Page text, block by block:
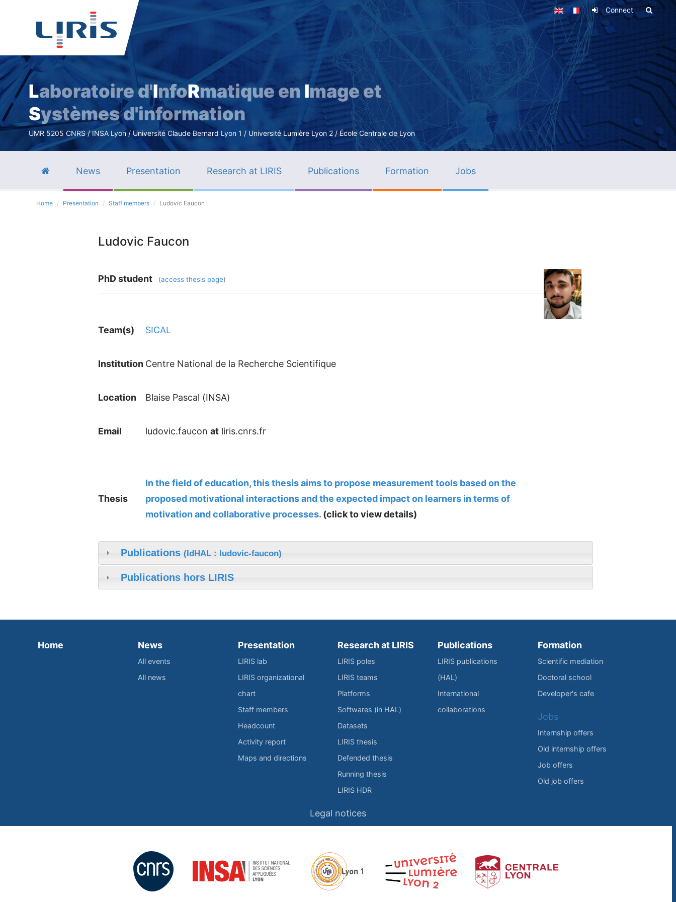
Skip
main
content
Connect
Laboratoire d'InfoRmatique en Image et
Systèmes d'information
UMR 5205 CNRS / INSA Lyon / Université Claude Bernard Lyon 1 / Université Lumière Lyon 2 / École Centrale de Lyon
News Presentation Research at LIRIS Publications Formation Jobs
Home Presentation Staff members Ludovic Faucon
Ludovic Faucon
PhD student (access thesis page)
Team(s) SICAL
Institution Centre National de la Recherche Scientifique
Location Blaise Pascal (INSA)
Email ludovic.faucon at liris.cnrs.fr
Thesis
In the field of education, this thesis aims to propose measurement tools based on the
proposed motivational interactions and the expected impact on learners in terms of
motivation and collaborative processes. (click to view details)
Publications (IdHAL : ludovic-faucon)
Publications hors LIRIS
Home News
All events
All news
Presentation
LIRIS lab
LIRIS organizational
chart
Staff members
Headcount
Activity report
Maps and directions
Research at LIRIS
LIRIS poles
LIRIS teams
Platforms
Softwares (in HAL)
Datasets
LIRIS thesis
Defended thesis
Running thesis
LIRIS HDR
Publications
LIRIS publications
(HAL)
International
collaborations
Formation
Scientific mediation
Doctoral school
Developer's cafe
Jobs
Internship offers
Old internship offers
Job offers
Old job offers
Legal notices